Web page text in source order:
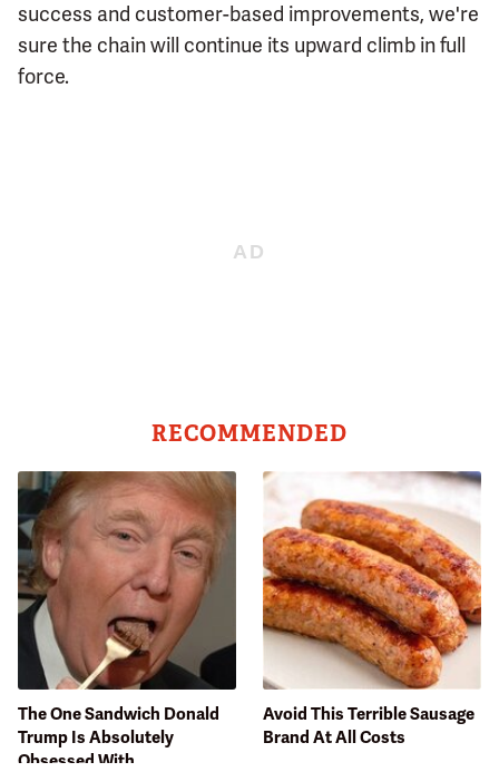
success and customer-based improvements, we're
sure the chain will continue its upward climb in full
force.
RECOMMENDED
The One Sandwich Donald
Trump Is Absolutely
Obsessed With
Avoid This Terrible Sausage
Brand At All Costs